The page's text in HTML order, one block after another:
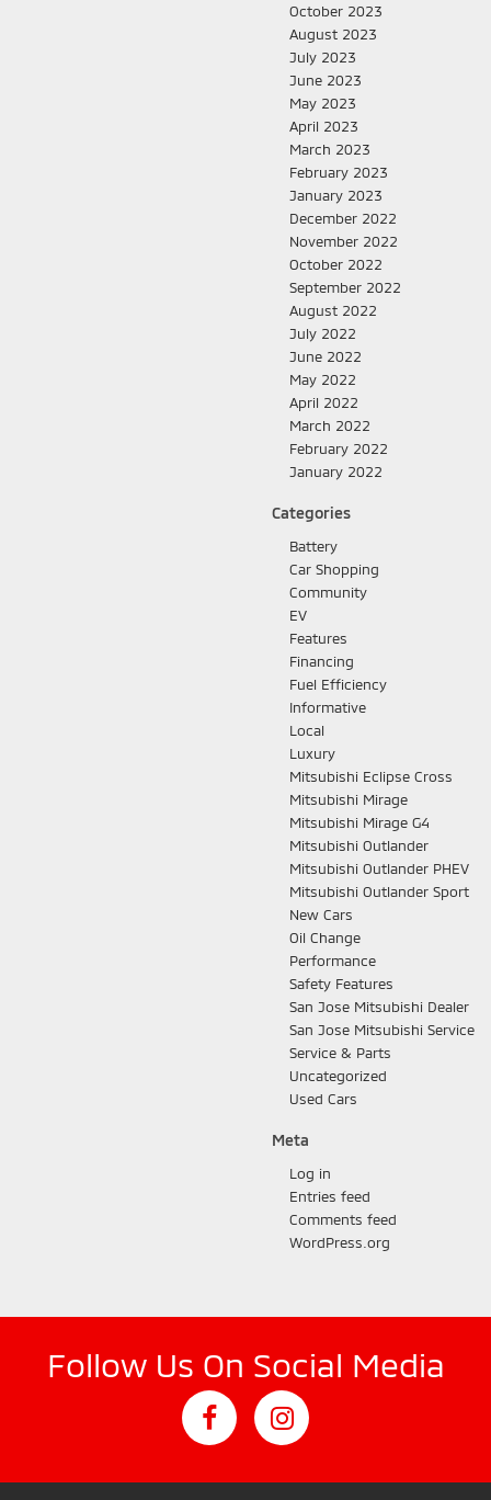
October 2023
August 2023
July 2023
June 2023
May 2023
April 2023
March 2023
February 2023
January 2023
December 2022
November 2022
October 2022
September 2022
August 2022
July 2022
June 2022
May 2022
April 2022
March 2022
February 2022
January 2022
Categories
Battery
Car Shopping
Community
EV
Features
Financing
Fuel Efficiency
Informative
Local
Luxury
Mitsubishi Eclipse Cross
Mitsubishi Mirage
Mitsubishi Mirage G4
Mitsubishi Outlander
Mitsubishi Outlander PHEV
Mitsubishi Outlander Sport
New Cars
Oil Change
Performance
Safety Features
San Jose Mitsubishi Dealer
San Jose Mitsubishi Service
Service & Parts
Uncategorized
Used Cars
Meta
Log in
Entries feed
Comments feed
WordPress.org
Follow Us On Social Media